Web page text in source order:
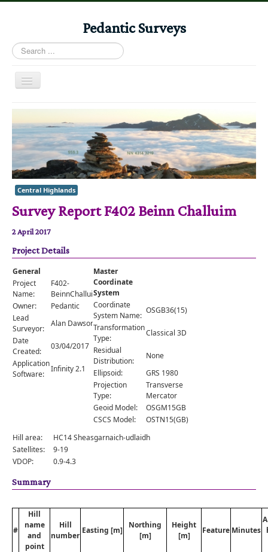
Pedantic Surveys
Search
...
Toggle
Home
Books
Stories
Albums
Audiomaps
Articles
Reports
Registers
Comments
Orders
Central Highlands
Survey Report F402 Beinn Challuim
2 April 2017
Project Details
General
Project
Name:
F402-
BeinnChalluim
Owner:
Pedantic
Lead
Surveyor:
Alan Dawson
Date
Created:
03/04/2017
Application
Software:
Infinity 2.1
Master
Coordinate
System
Coordinate
System Name:
OSGB36(15)
Transformation
Type:
Classical 3D
Residual
Distribution:
None
Ellipsoid:
GRS 1980
Projection
Type:
Transverse
Mercator
Geoid Model:
OSGM15GB
CSCS Model:
OSTN15(GB)
Hill area:
HC14 Sheasgarnaich-udlaidh
Satellites:
9-19
VDOP:
0.9-4.3
Summary
#
Hill
name
and
point
Hill
number
Easting [m]
Northing
[m]
Height
[m]
Feature Minutes